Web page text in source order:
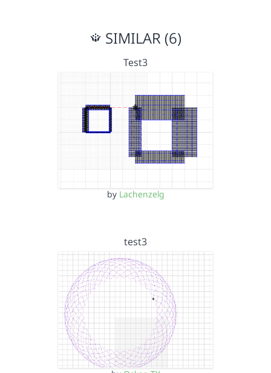
SIMILAR (6)
Test3
by Lachenzelg
test3